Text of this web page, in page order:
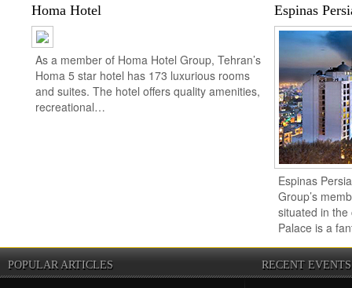
Homa Hotel
As a member of Homa Hotel Group, Tehran’s
Homa 5 star hotel has 173 luxurious rooms
and suites. The hotel offers quality amenities,
recreational…
Espinas
Espinas
Group’s
situated in
Palace is a
POPULAR ARTICLES RECENT EVENTS